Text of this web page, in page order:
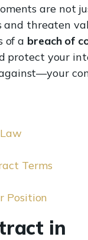
are not
and threaten
of a breach of
protect your
Terms
Position
in